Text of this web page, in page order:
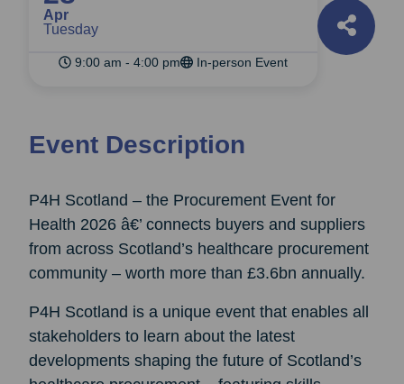
Apr
Tuesday
9:00 am - 4:00 pm In-person Event
Event Description
P4H Scotland – the Procurement Event for
Health 2026 â€’ connects buyers and suppliers
from across Scotland’s healthcare procurement
community – worth more than £3.6bn annually.
P4H Scotland is a unique event that enables all
stakeholders to learn about the latest
developments shaping the future of Scotland’s